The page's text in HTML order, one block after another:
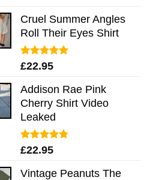
Cruel Summer Angles
Roll Their Eyes Shirt
Rated5.00
£22.95
Addison Rae Pink
Cherry Shirt Video
Leaked
Rated4.75
£22.95
Vintage Peanuts The